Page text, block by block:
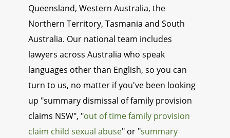
Queensland, Western Australia, the
Northern Territory, Tasmania and South
Australia. Our national team includes
lawyers across Australia who speak
languages other than English, so you can
turn to us, no matter if you've been looking
up "summary dismissal of family provision
claims NSW", "out of time family provision
claim child sexual abuse" or "summary